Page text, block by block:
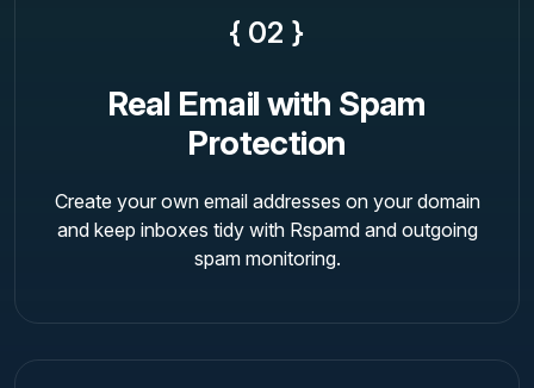
{ 02 }
Real Email with Spam
Protection
Create your own email addresses on your domain
and keep inboxes tidy with Rspamd and outgoing
spam monitoring.